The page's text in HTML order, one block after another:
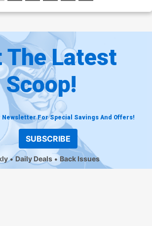
The Latest
Scoop!
Newsletter For Special Savings And Offers!
SUBSCRIBE
Daily Deals Back Issues